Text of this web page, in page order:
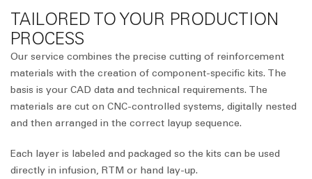
TAILORED TO YOUR PRODUCTION
PROCESS
Our service combines the precise cutting of reinforcement
materials with the creation of component-specific kits. The
basis is your CAD data and technical requirements. The
materials are cut on CNC-controlled systems, digitally nested
and then arranged in the correct layup sequence.
Each layer is labeled and packaged so the kits can be used
directly in infusion, RTM or hand lay-up.